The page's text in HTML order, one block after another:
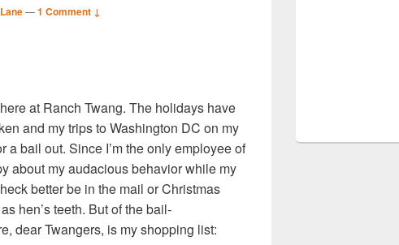
—1 Comment ↓
at Ranch Twang. The holidays have
and my trips to Washington DC on my
a bail out. Since I’m the only employee of
about my audacious behavior while my
better be in the mail or Christmas
hen’s teeth. But of the bail-
dear Twangers, is my shopping list: